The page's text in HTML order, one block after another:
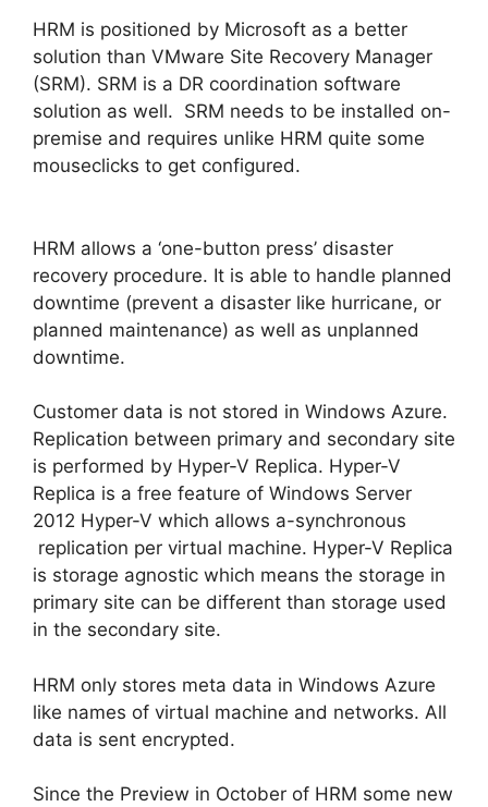
HRM is positioned by Microsoft as a better
solution than VMware Site Recovery Manager
(SRM). SRM is a DR coordination software
solution as well. SRM needs to be installed on-
premise and requires unlike HRM quite some
mouseclicks to get configured.
HRM allows a ‘one-button press’ disaster
recovery procedure. It is able to handle planned
downtime (prevent a disaster like hurricane, or
planned maintenance) as well as unplanned
downtime.
Customer data is not stored in Windows Azure.
Replication between primary and secondary site
is performed by Hyper-V Replica. Hyper-V
Replica is a free feature of Windows Server
2012 Hyper-V which allows a-synchronous
replication per virtual machine. Hyper-V Replica
is storage agnostic which means the storage in
primary site can be different than storage used
in the secondary site.
HRM only stores meta data in Windows Azure
like names of virtual machine and networks. All
data is sent encrypted.
Since the Preview in October of HRM some new